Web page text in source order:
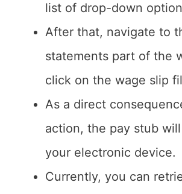
list of drop-down
After that, navigate to
statements part of the
click on the wage slip
As a direct
action, the pay stub
your electronic device.
Currently, you can